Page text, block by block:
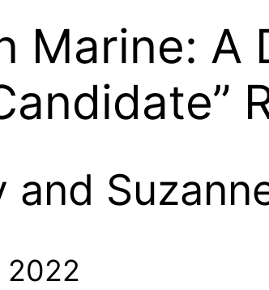
Marine:
and
2022